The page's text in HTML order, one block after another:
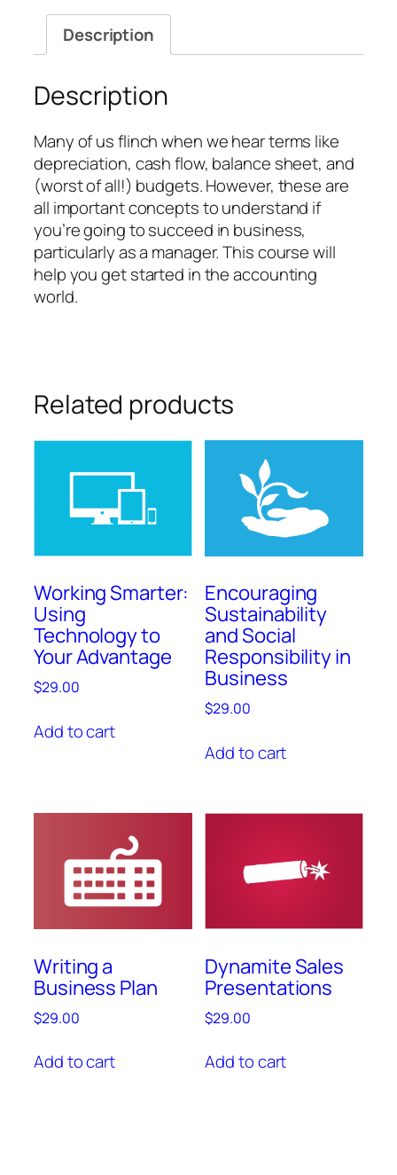
Description
Description
Many of us flinch when we hear terms like
depreciation, cash flow, balance sheet, and
(worst of all!) budgets. However, these are
all important concepts to understand if
you’re going to succeed in business,
particularly as a manager. This course will
help you get started in the accounting
world.
Related products
Working Smarter:
Using
Technology to
Your Advantage
$29.00
Add to cart
Encouraging
Sustainability
and Social
Responsibility in
Business
$29.00
Add to cart
Writing a
Business Plan
$29.00
Add to cart
Dynamite Sales
Presentations
$29.00
Add to cart